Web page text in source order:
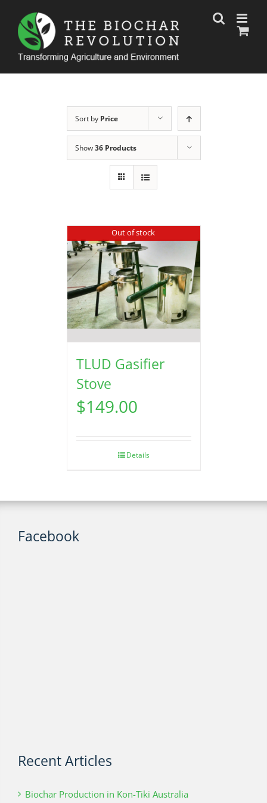
content
Sort by Price
Show36 Products
Out of stock
TLUD Gasifier
Stove
$149.00
Details
Facebook
Recent Articles
Biochar Production in Kon-Tiki Australia